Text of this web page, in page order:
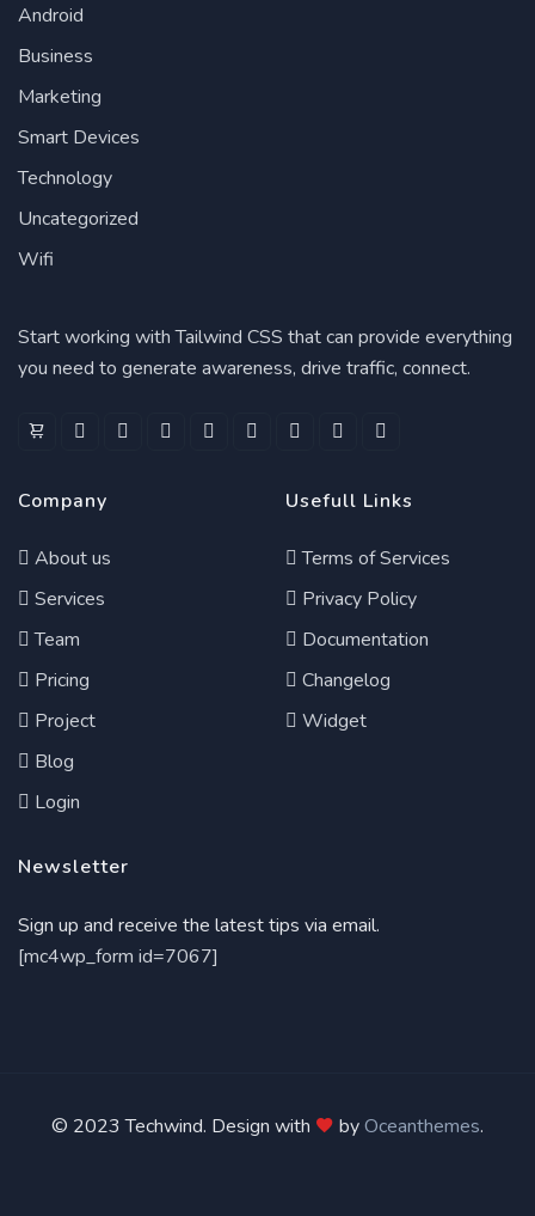
Android
Business
Marketing
Smart Devices
Technology
Uncategorized
Wifi
Start working with Tailwind CSS that can provide everything
you need to generate awareness, drive traffic, connect.
Company
About us
Services
Team
Pricing
Project
Blog
Login
Usefull Links
Terms of Services
Privacy Policy
Documentation
Changelog
Widget
Newsletter
Sign up and receive the latest tips via email.
[mc4wp_form id=7067]
© 2023 Techwind. Design with byOceanthemes.